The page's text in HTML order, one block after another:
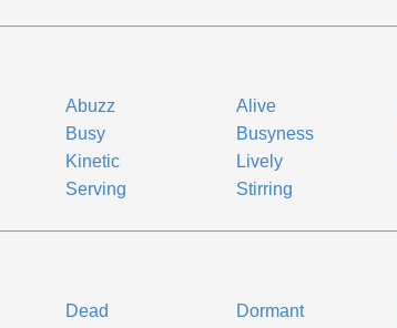
Abuzz Alive
Busy Busyness
Kinetic Lively
Serving Stirring
Dead Dormant